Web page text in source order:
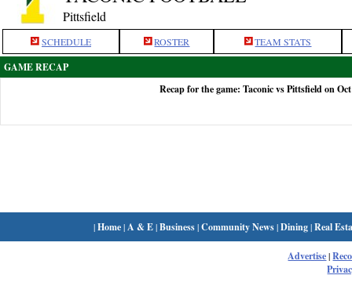
Pittsfield
SCHEDULE ROSTER TEAM STATS
GAME RECAP
Recap for the game: Taconic vs Pittsfield on
|Home| A & E|Business|Community News|Dining|Real
Advertise|